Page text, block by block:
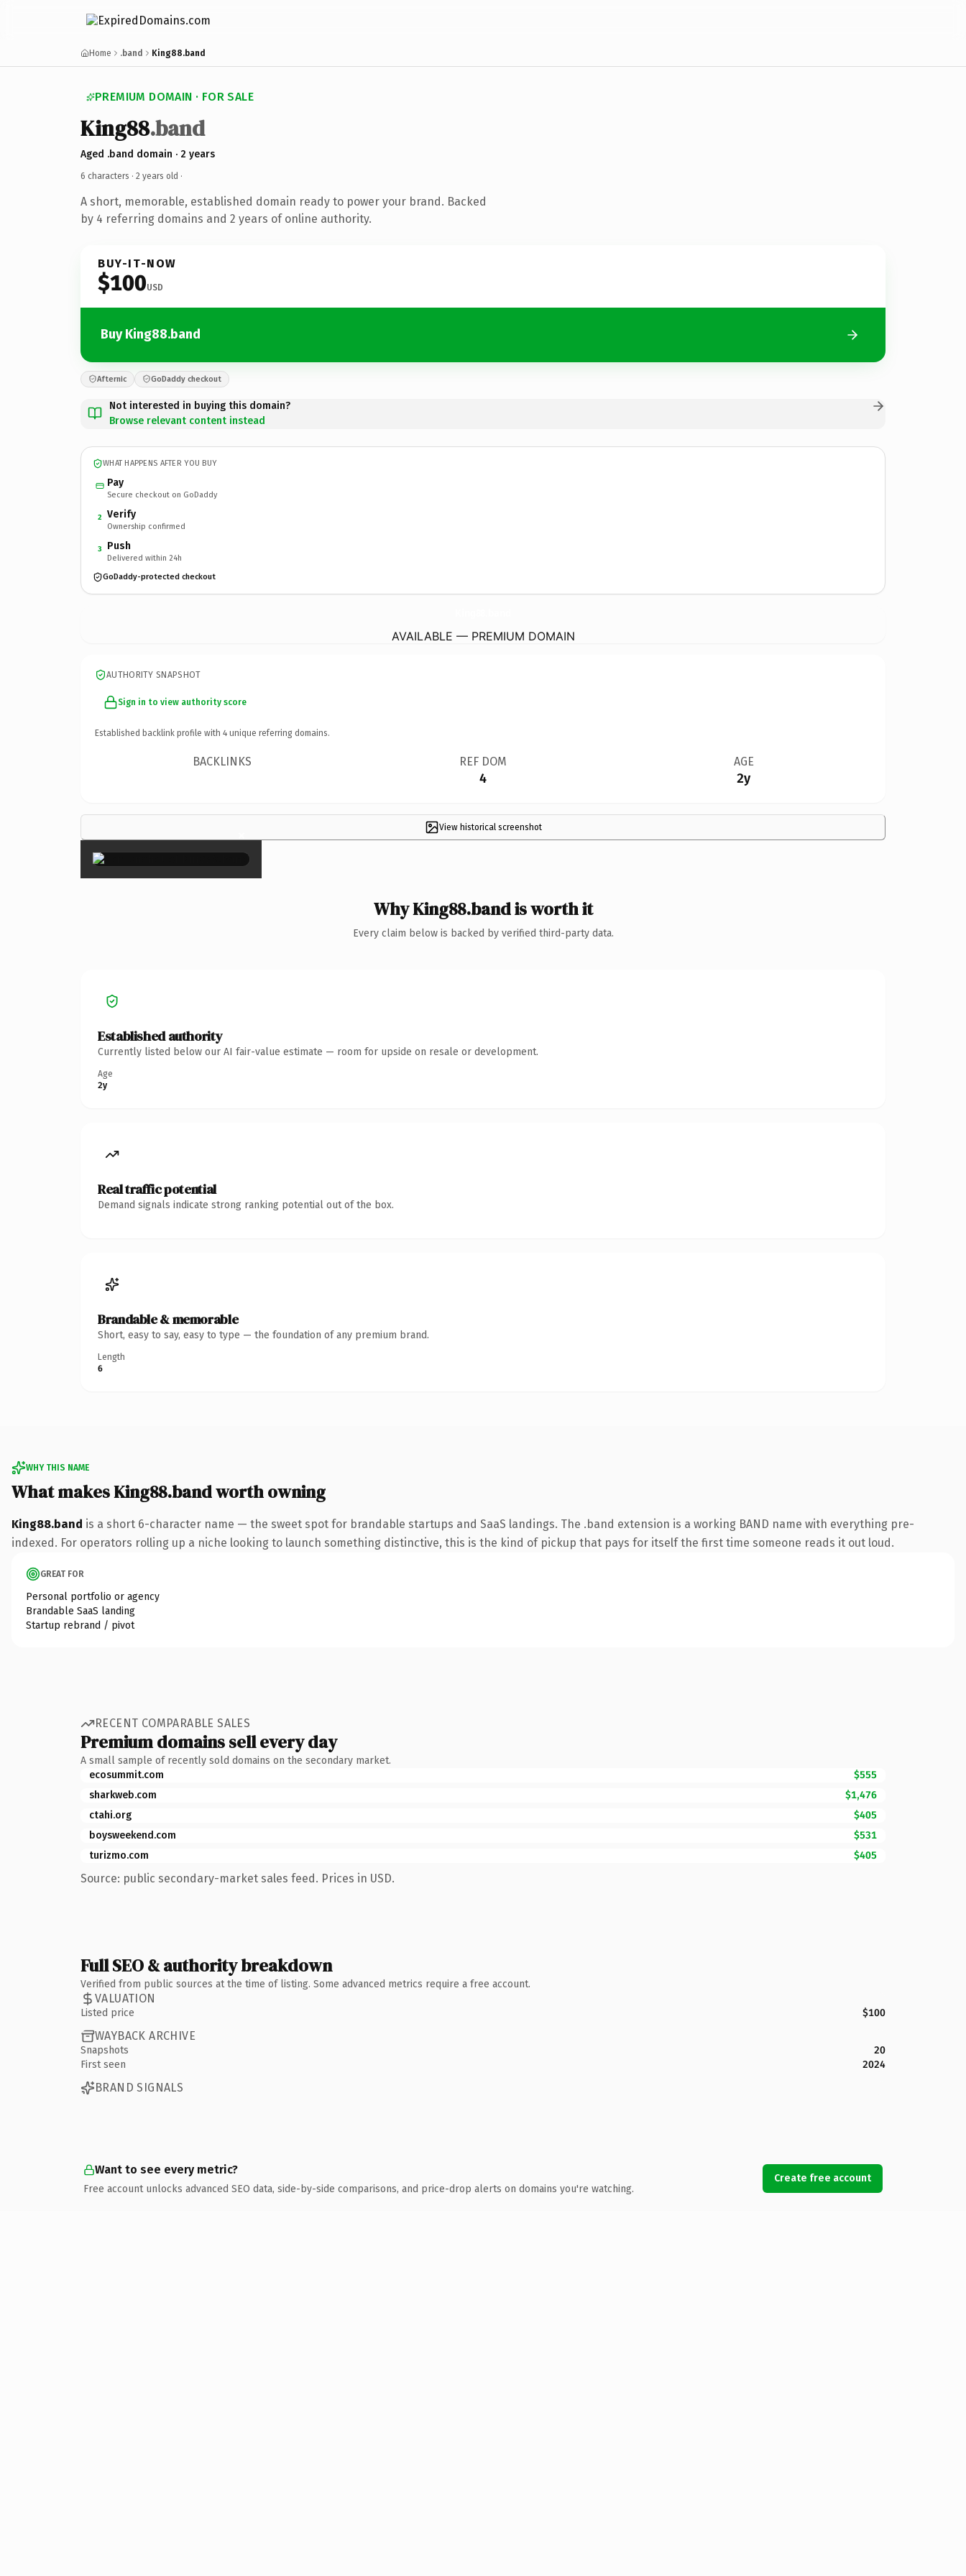
Home .band King88.band
PREMIUM DOMAIN · FOR SALE
King88.band
Aged .band domain · 2 years
6 characters · 2 years old ·
A short, memorable, established domain ready to power your brand. Backed
by 4 referring domains and 2 years of online authority.
BUY-IT-NOW
$100USD
Buy King88.band
Afternic GoDaddy checkout
Not interested in buying this domain?
Browse relevant content instead
WHAT HAPPENS AFTER YOU BUY
Pay
Secure checkout on GoDaddy
2 Verify
Ownership confirmed
3 Push
Delivered within 24h
GoDaddy-protected checkout
AVAILABLE — PREMIUM DOMAIN
AUTHORITY SNAPSHOT
Sign in to view authority score
Established backlink profile with 4 unique referring domains.
BACKLINKS REF DOM
4
AGE
2y
View historical screenshot
×
Why King88.band is worth it
Every claim below is backed by verified third-party data.
Established authority
Currently listed below our AI fair-value estimate — room for upside on resale or development.
Age
2y
Real traffic potential
Demand signals indicate strong ranking potential out of the box.
Brandable & memorable
Short, easy to say, easy to type — the foundation of any premium brand.
Length
6
WHY THIS NAME
What makes King88.band worth owning
King88.band is a short 6-character name — the sweet spot for brandable startups and SaaS landings. The .band extension is a working BAND name with everything pre-
indexed. For operators rolling up a niche looking to launch something distinctive, this is the kind of pickup that pays for itself the first time someone reads it out loud.
GREAT FOR
Personal portfolio or agency
Brandable SaaS landing
Startup rebrand / pivot
RECENT COMPARABLE SALES
Premium domains sell every day
A small sample of recently sold domains on the secondary market.
ecosummit.com
$555
sharkweb.com
$1,476
ctahi.org
$405
boysweekend.com
$531
turizmo.com
$405
Source: public secondary-market sales feed. Prices in USD.
Full SEO & authority breakdown
Verified from public sources at the time of listing. Some advanced metrics require a free account.
VALUATION
Listed price $100
WAYBACK ARCHIVE
Snapshots
20
First seen
2024
BRAND SIGNALS
Want to see every metric?
Free account unlocks advanced SEO data, side-by-side comparisons, and price-drop alerts on domains you're watching.
Create free account